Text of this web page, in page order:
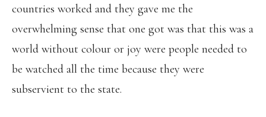
countries worked and they gave me the
overwhelming sense that one got was that this was a
world without colour or joy were people needed to
be watched all the time because they were
subservient to the state.